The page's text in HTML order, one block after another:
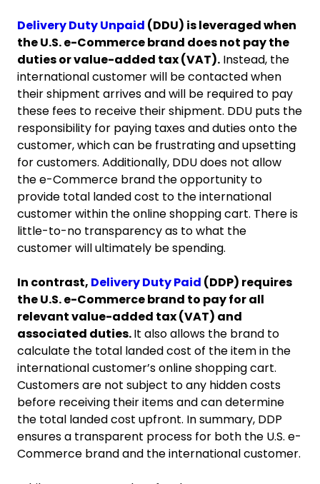
Delivery Duty Unpaid (DDU) is leveraged when
the U.S. e-Commerce brand does not pay the
duties or value-added tax (VAT). Instead, the
international customer will be contacted when
their shipment arrives and will be required to pay
these fees to receive their shipment. DDU puts the
responsibility for paying taxes and duties onto the
customer, which can be frustrating and upsetting
for customers. Additionally, DDU does not allow
the e-Commerce brand the opportunity to
provide total landed cost to the international
customer within the online shopping cart. There is
little-to-no transparency as to what the
customer will ultimately be spending.
In contrast, Delivery Duty Paid (DDP) requires
the U.S. e-Commerce brand to pay for all
relevant value-added tax (VAT) and
associated duties.It also allows the brand to
calculate the total landed cost of the item in the
international customer’s online shopping cart.
Customers are not subject to any hidden costs
before receiving their items and can determine
the total landed cost upfront. In summary, DDP
ensures a transparent process for both the U.S. e-
Commerce brand and the international customer.